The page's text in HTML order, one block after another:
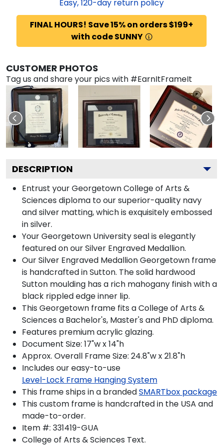
Easy,120-day return policy
FINAL HOURS! Save 15% on orders $199+
with code SUNNY
CUSTOMER PHOTOS
Tag us and share your pics with #EarnItFrameIt
DESCRIPTION
Entrust your Georgetown College of Arts &
Sciences diploma to our superior-quality navy
and silver matting, which is exquisitely embossed
in silver.
Your Georgetown University seal is elegantly
featured on our Silver Engraved Medallion.
Our Silver Engraved Medallion Georgetown frame
is handcrafted in Sutton. The solid hardwood
Sutton moulding has a rich mahogany finish with a
black rippled edge inner lip.
This Georgetown frame fits a College of Arts &
Sciences a Bachelor's, Master's and PhD diploma.
Features premium acrylic glazing.
Document Size: 17"w x 14"h
Approx. Overall Frame Size: 24.8"w x 21.8"h
Includes our easy-to-use
Level-Lock Frame Hanging System
This frame ships in a brandedSMARTbox package
This custom frame is handcrafted in the USA and
made-to-order.
Item #: 331419-GUA
College of Arts & Sciences Text.